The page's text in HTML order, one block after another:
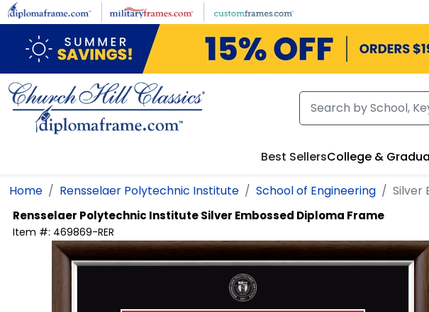
Skip to main content
Best SellersCollege &
Home Rensselaer Polytechnic Institute School of Engineering Silver
Rensselaer Polytechnic InstituteSilver Embossed Diploma Frame
Item #: 469869-RER